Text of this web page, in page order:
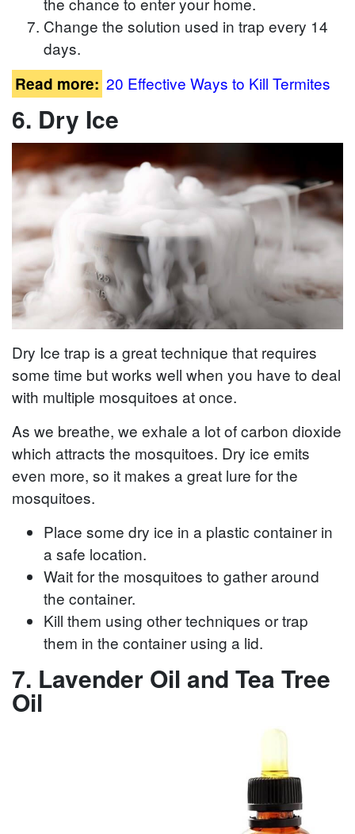
Change the solution used in trap every 14
days.
Read more: 20 Effective Ways to Kill Termites
6. Dry Ice
Dry Ice trap is a great technique that requires
some time but works well when you have to deal
with multiple mosquitoes at once.
As we breathe, we exhale a lot of carbon dioxide
which attracts the mosquitoes. Dry ice emits
even more, so it makes a great lure for the
mosquitoes.
Place some dry ice in a plastic container in
a safe location.
Wait for the mosquitoes to gather around
the container.
Kill them using other techniques or trap
them in the container using a lid.
7. Lavender Oil and Tea Tree
Oil